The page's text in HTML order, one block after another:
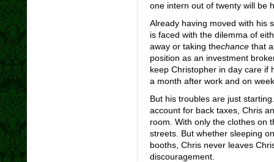
one intern out of twenty will be
Already having moved with his
is faced with the dilemma of
away or taking thechancethat
position as an investment
keep Christopher in day care if
a month after work and on
But his troubles are just
account for back taxes, Chris
room. With only the clothes on
streets. But whether sleeping
booths, Chris never leaves
discouragement.